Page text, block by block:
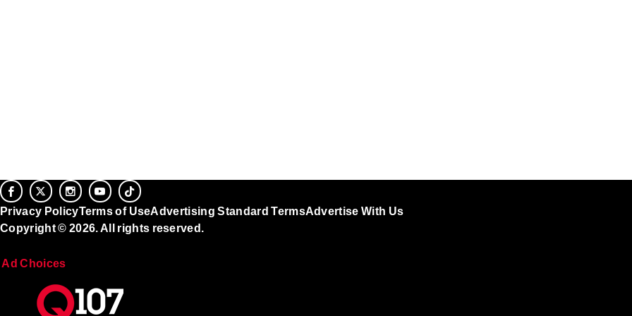
Privacy PolicyTerms of UseAdvertising Standard TermsAdvertise With Us
Copyright © 2026. All rights reserved.
Ad Choices